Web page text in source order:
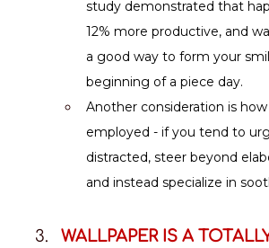
study demonstrated that
12% more productive, and
a good way to form your
beginning of a piece day.
Another consideration is
employed - if you tend to
distracted, steer beyond
and instead specialize in
WALLPAPER IS A